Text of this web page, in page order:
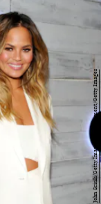
John Sciulli/Getty Images Entertainment/Getty Images